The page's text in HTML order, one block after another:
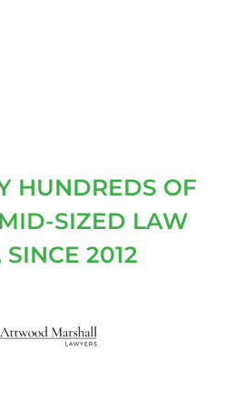
HUNDREDS OF
SIZED LAW
SINCE 2012